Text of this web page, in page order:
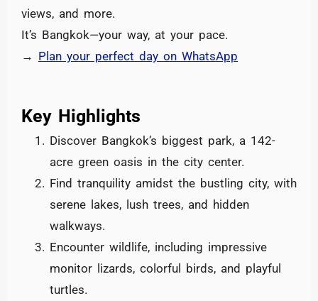
views, and more.
It’s Bangkok—your way, at your pace.
→ Plan your perfect day on WhatsApp
Key Highlights
Discover Bangkok’s biggest park, a 142-
acre green oasis in the city center.
Find tranquility amidst the bustling city, with
serene lakes, lush trees, and hidden
walkways.
Encounter wildlife, including impressive
monitor lizards, colorful birds, and playful
turtles.